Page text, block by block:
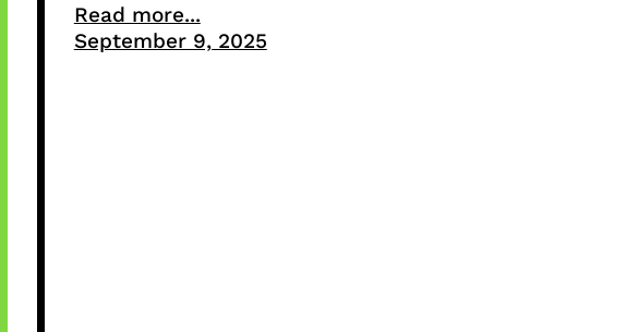
Read more...
September 9, 2025